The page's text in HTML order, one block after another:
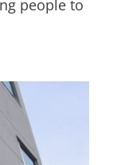
people to